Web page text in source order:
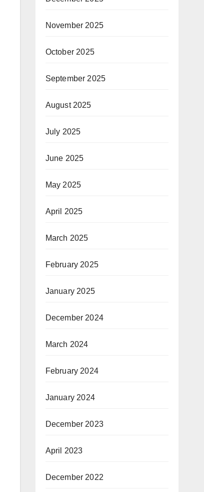
November 2025
October 2025
September 2025
August 2025
July 2025
June 2025
May 2025
April 2025
March 2025
February 2025
January 2025
December 2024
March 2024
February 2024
January 2024
December 2023
April 2023
December 2022